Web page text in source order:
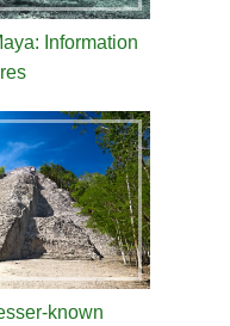
Information
known